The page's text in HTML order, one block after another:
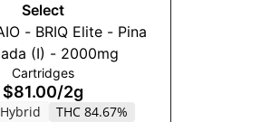
Select
- BRIQ Elite - Pina
(I) - 2000mg
Cartridges
$81.00/2g
THC 84.67%